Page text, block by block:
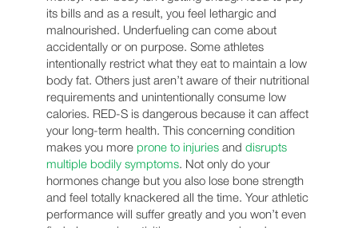
its bills and as a result, you feel lethargic and
malnourished. Underfueling can come about
accidentally or on purpose. Some athletes
intentionally restrict what they eat to maintain a low
body fat. Others just aren’t aware of their nutritional
requirements and unintentionally consume low
calories. RED-S is dangerous because it can affect
your long-term health. This concerning condition
makes you more prone to injuriesand disrupts
multiple bodily symptoms. Not only do your
hormones change but you also lose bone strength
and feel totally knackered all the time. Your athletic
performance will suffer greatly and you won’t even